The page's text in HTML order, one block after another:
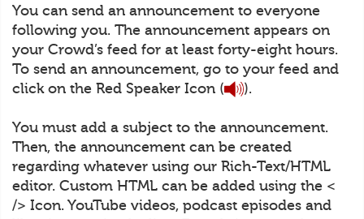
You can send an announcement to everyone
following you. The announcement appears on
your Crowd’s feed for at least forty-eight hours.
To send an announcement, go to your feed and
click on the Red Speaker Icon (
).
You must add a subject to the announcement.
Then, the announcement can be created
regarding whatever using our Rich-Text/HTML
editor. Custom HTML can be added using the <
/> Icon. YouTube videos, podcast episodes and